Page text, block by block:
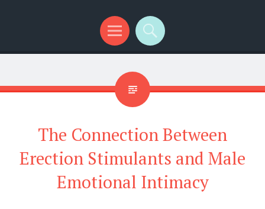
Menu
Search
The Connection Between
Erection Stimulants and Male
Emotional Intimacy